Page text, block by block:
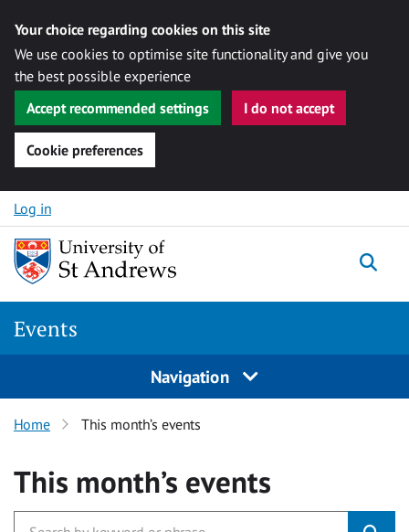
Your choice regarding cookies on this site
We use cookies to optimise site functionality and give you
the best possible experience
Accept recommended settings
I do not accept
Cookie preferences
Skip to content
Log in
Events
Navigation
Home This month’s events
This month’s events